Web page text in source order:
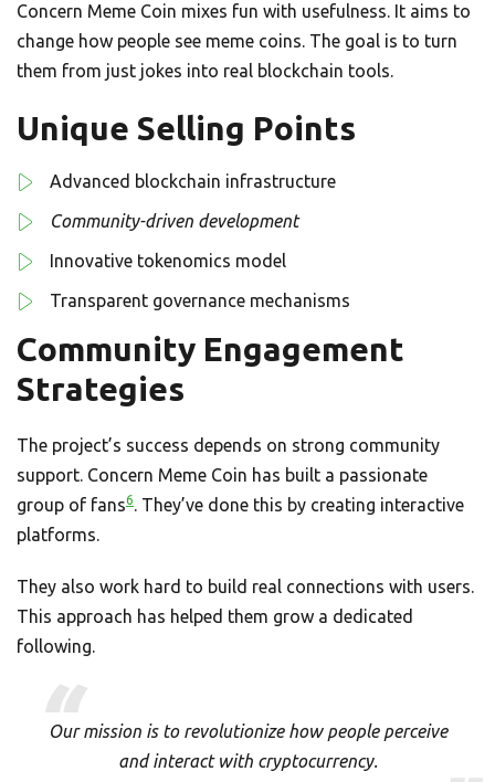
Concern Meme Coin mixes fun with usefulness. It aims to
change how people see meme coins. The goal is to turn
them from just jokes into real blockchain tools.
Unique Selling Points
Advanced blockchain infrastructure
Community-driven development
Innovative tokenomics model
Transparent governance mechanisms
Community Engagement
Strategies
The project’s success depends on strong community
support. Concern Meme Coin has built a passionate
group of fans6. They’ve done this by creating interactive
platforms.
They also work hard to build real connections with users.
This approach has helped them grow a dedicated
following.
Our mission is to revolutionize how people perceive
and interact with cryptocurrency.